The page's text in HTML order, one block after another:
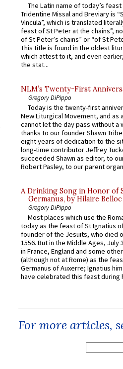
The Latin name of today’s
Tridentine Missal and Breviary is
Vincula”, which is translated
feast of St Peter at the chains”,
of St Peter’s chains” or “of St
This title is found in the oldest
which attest to it, and even
the stat...
NLM’s Twenty-First
Gregory DiPippo
Today is the twenty-first
New Liturgical Movement, and as
cannot let the day pass without a
thanks to our founder Shawn
eight years of dedication to the
long-time contributor Jeffrey
succeeded Shawn as editor, to
Robert Pasley, to our parent
A Drinking Song in Honor of
Germanus, by Hilaire Belloc
Gregory DiPippo
Most places which use the
today as the feast of St Ignatius
founder of the Jesuits, who died
1556. But in the Middle Ages, July
in France, England and some
(although not at Rome) as the
Germanus of Auxerre; Ignatius
have celebrated this feast during
For more articles,